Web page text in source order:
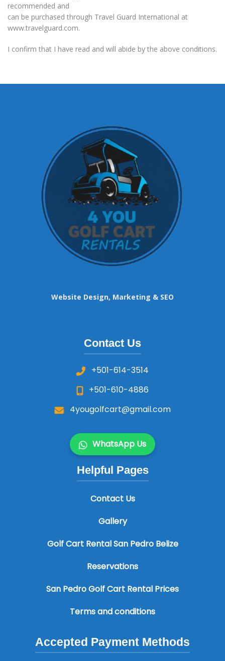
recommended and
can be purchased through Travel Guard International at
www.travelguard.com.
I confirm that I have read and will abide by the above conditions.
Website Design, Marketing & SEO
Contact Us
+501-614-3514
+501-610-4886
4yougolfcart@gmail.com
WhatsApp Us
Helpful Pages
Contact Us
Gallery
Golf Cart Rental San Pedro Belize
Reservations
San Pedro Golf Cart Rental Prices
Terms and conditions
Accepted Payment Methods